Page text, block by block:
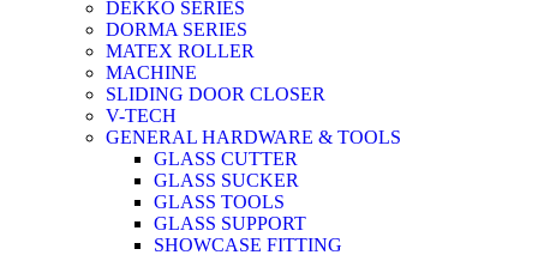
DEKKO SERIES
DORMA SERIES
MATEX ROLLER
MACHINE
SLIDING DOOR CLOSER
V-TECH
GENERAL HARDWARE & TOOLS
GLASS CUTTER
GLASS SUCKER
GLASS TOOLS
GLASS SUPPORT
SHOWCASE FITTING